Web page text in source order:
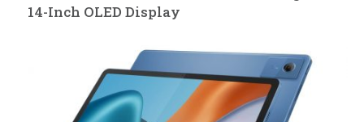
14-Inch OLED Display